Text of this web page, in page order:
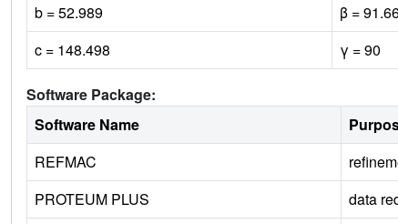
b = 52.989
β =
c = 148.498
γ = 90
Software Package:
Software Name
REFMAC
PROTEUM PLUS
data